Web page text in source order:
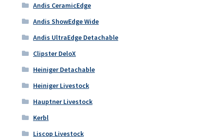
Andis CeramicEdge
Andis ShowEdge Wide
Andis UltraEdge Detachable
Clipster DeloX
Heiniger Detachable
Heiniger Livestock
Hauptner Livestock
Kerbl
Liscop Livestock